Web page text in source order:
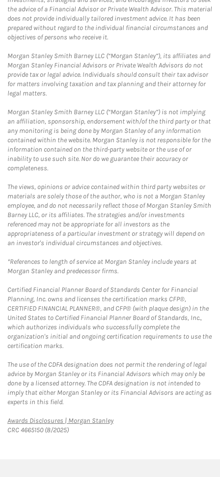
the advice of a Financial Advisor or Private Wealth Advisor. This material
does not provide individually tailored investment advice. It has been
prepared without regard to the individual financial circumstances and
objectives of persons who receive it.
Morgan Stanley Smith Barney LLC (“Morgan Stanley”), its affiliates and
Morgan Stanley Financial Advisors or Private Wealth Advisors do not
provide tax or legal advice. Individuals should consult their tax advisor
for matters involving taxation and tax planning and their attorney for
legal matters.
Morgan Stanley Smith Barney LLC (“Morgan Stanley”) is not implying
an affiliation, sponsorship, endorsement with/of the third party or that
any monitoring is being done by Morgan Stanley of any information
contained within the website. Morgan Stanley is not responsible for the
information contained on the third-party website or the use of or
inability to use such site. Nor do we guarantee their accuracy or
completeness.
The views, opinions or advice contained within third party websites or
materials are solely those of the author, who is not a Morgan Stanley
employee, and do not necessarily reflect those of Morgan Stanley Smith
Barney LLC, or its affiliates. The strategies and/or investments
referenced may not be appropriate for all investors as the
appropriateness of a particular investment or strategy will depend on
an investor's individual circumstances and objectives.
*References to length of service at Morgan Stanley include years at
Morgan Stanley and predecessor firms.
Certified Financial Planner Board of Standards Center for Financial
Planning, Inc. owns and licenses the certification marks CFP®,
CERTIFIED FINANCIAL PLANNER®, and CFP® (with plaque design) in the
United States to Certified Financial Planner Board of Standards, Inc.,
which authorizes individuals who successfully complete the
organization's initial and ongoing certification requirements to use the
certification marks.
The use of the CDFA designation does not permit the rendering of legal
advice by Morgan Stanley or its Financial Advisors which may only be
done by a licensed attorney. The CDFA designation is not intended to
imply that either Morgan Stanley or its Financial Advisors are acting as
experts in this field.
Awards Disclosures | Morgan StanleyLink Opens in New Tab
CRC 4665150 (8/2025)